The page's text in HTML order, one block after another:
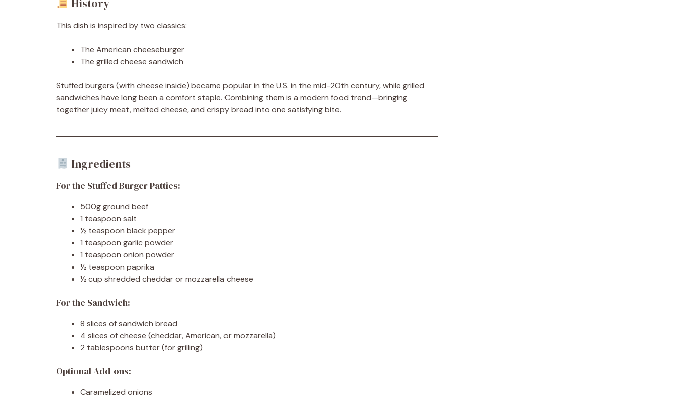
This dish is inspired by two classics:
The American cheeseburger
The grilled cheese sandwich
Stuffed burgers (with cheese inside) became popular in the U.S. in the mid-20th century, while grilled
sandwiches have long been a comfort staple. Combining them is a modern food trend—bringing
together juicy meat, melted cheese, and crispy bread into one satisfying bite.
Ingredients
For the Stuffed Burger Patties:
500g ground beef
1 teaspoon salt
½ teaspoon black pepper
1 teaspoon garlic powder
1 teaspoon onion powder
½ teaspoon paprika
½ cup shredded cheddar or mozzarella cheese
For the Sandwich:
8 slices of sandwich bread
4 slices of cheese (cheddar, American, or mozzarella)
2 tablespoons butter (for grilling)
Optional Add-ons:
Caramelized onions